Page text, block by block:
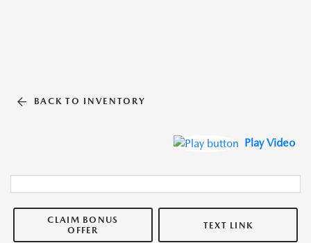
BACK TO INVENTORY
Play Video
CLAIM BONUS
OFFER
TEXT LINK